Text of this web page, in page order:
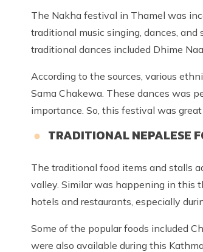
The Nakha festival in Thamel was
traditional music singing, dances,
traditional dances included Dhime
According to the sources, various
Sama Chakewa. These dances was
importance. So, this festival was
TRADITIONAL NEPALESE
The traditional food items and stalls
valley. Similar was happening in this
hotels and restaurants, especially
Some of the popular foods included
were also available during this